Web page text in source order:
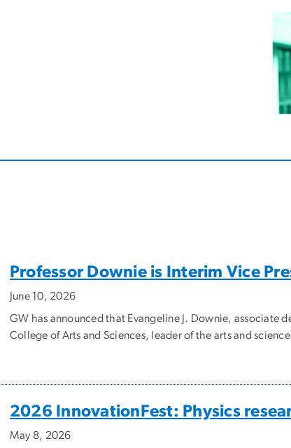
Professor Downie is Interim Vice
June 10, 2026
GW has announced that Evangeline J. Downie, associate
College of Arts and Sciences, leader of the arts and
2026 InnovationFest: Physics
May 8, 2026